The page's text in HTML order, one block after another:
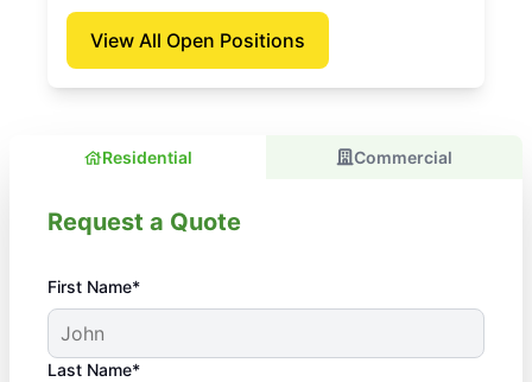
View All Open Positions
Residential Commercial
Request a Quote
First Name*
Last Name*